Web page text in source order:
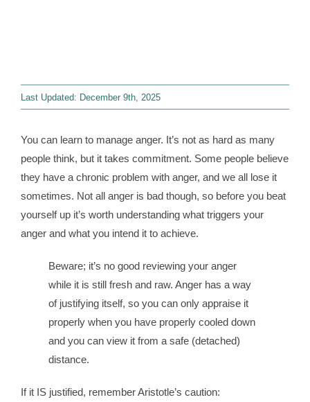
Last Updated: December 9th, 2025
You can learn to manage anger. It’s not as hard as many
people think, but it takes commitment. Some people believe
they have a chronic problem with anger, and we all lose it
sometimes. Not all anger is bad though, so before you beat
yourself up it’s worth understanding what triggers your
anger and what you intend it to achieve.
Beware; it’s no good reviewing your anger
while it is still fresh and raw. Anger has a way
of justifying itself, so you can only appraise it
properly when you have properly cooled down
and you can view it from a safe (detached)
distance.
If it IS justified, remember Aristotle’s caution: